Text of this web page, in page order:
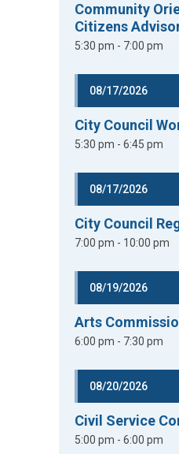
Community
Citizens
5:30 pm - 7:00 pm
08/17/2026
City Council
5:30 pm - 6:45 pm
08/17/2026
City Council
7:00 pm - 10:00 pm
08/19/2026
Arts
6:00 pm - 7:30 pm
08/20/2026
Civil Service
5:00 pm - 6:00 pm